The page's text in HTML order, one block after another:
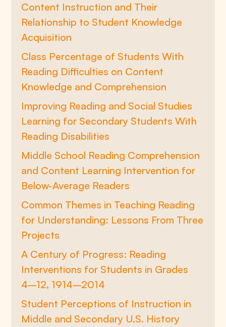
Content Instruction and Their
Relationship to Student Knowledge
Acquisition
Class Percentage of Students With
Reading Difficulties on Content
Knowledge and Comprehension
Improving Reading and Social Studies
Learning for Secondary Students With
Reading Disabilities
Middle School Reading Comprehension
and Content Learning Intervention for
Below-Average Readers
Common Themes in Teaching Reading
for Understanding: Lessons From Three
Projects
A Century of Progress: Reading
Interventions for Students in Grades
4–12, 1914–2014
Student Perceptions of Instruction in
Middle and Secondary U.S. History